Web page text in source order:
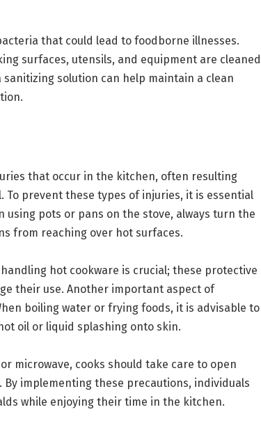
that could lead to foodborne illnesses.
surfaces, utensils, and equipment are cleaned
solution can help maintain a clean
that occur in the kitchen, often resulting
prevent these types of injuries, it is essential
using pots or pans on the stove, always turn the
from reaching over hot surfaces.
hot cookware is crucial; these protective
their use. Another important aspect of
boiling water or frying foods, it is advisable to
oil or liquid splashing onto skin.
microwave, cooks should take care to open
implementing these precautions, individuals
while enjoying their time in the kitchen.